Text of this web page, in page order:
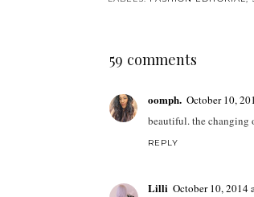
59 comments
oomph. October 10,
beautiful. the changing
REPLY
Lilli October 10, 2014